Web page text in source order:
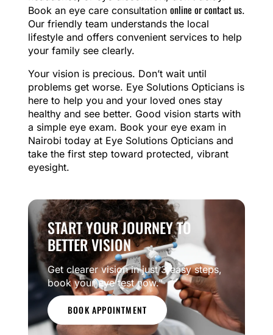
Book an eye care consultation online or contact us.
Our friendly team understands the local
lifestyle and offers convenient services to help
your family see clearly.
Your vision is precious. Don’t wait until
problems get worse. Eye Solutions Opticians is
here to help you and your loved ones stay
healthy and see better. Good vision starts with
a simple eye exam. Book your eye exam in
Nairobi today at Eye Solutions Opticians and
take the first step toward protected, vibrant
eyesight.
START YOUR JOURNEY TO
BETTER VISION
Get clearer vision in just 3 easy steps,
book your eye test now.”
BOOK APPOINTMENT